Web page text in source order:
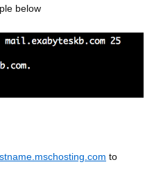
below
to